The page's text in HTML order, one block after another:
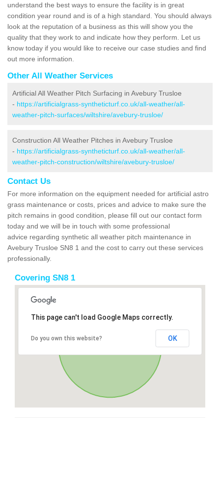
understand the best ways to ensure the facility is in great
condition year round and is of a high standard. You should always
look at the reputation of a business as this will show you the
quality that they work to and indicate how they perform. Let us
know today if you would like to receive our case studies and find
out more information.
Other All Weather Services
Artificial All Weather Pitch Surfacing in Avebury Trusloe
- https://artificialgrass-syntheticturf.co.uk/all-weather/all-
weather-pitch-surfaces/wiltshire/avebury-trusloe/
Construction All Weather Pitches in Avebury Trusloe
- https://artificialgrass-syntheticturf.co.uk/all-weather/all-
weather-pitch-construction/wiltshire/avebury-trusloe/
Contact Us
For more information on the equipment needed for artificial astro
grass maintenance or costs, prices and advice to make sure the
pitch remains in good condition, please fill out our contact form
today and we will be in touch with some professional
advice regarding synthetic all weather pitch maintenance in
Avebury Trusloe SN8 1 and the cost to carry out these services
professionally.
Covering SN8 1
This page can't load Google Maps correctly.
Do you own this website? OK